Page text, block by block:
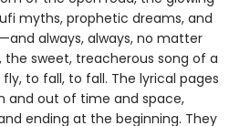
myths, prophetic dreams, and
always, always, no matter
the sweet, treacherous song of a
to fall, to fall. The lyrical pages
and out of time and space,
ending at the beginning. They